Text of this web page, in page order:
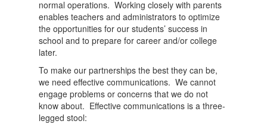
normal operations. Working closely with parents
enables teachers and administrators to optimize
the opportunities for our students’ success in
school and to prepare for career and/or college
later.
To make our partnerships the best they can be,
we need effective communications. We cannot
engage problems or concerns that we do not
know about. Effective communications is a three-
legged stool: